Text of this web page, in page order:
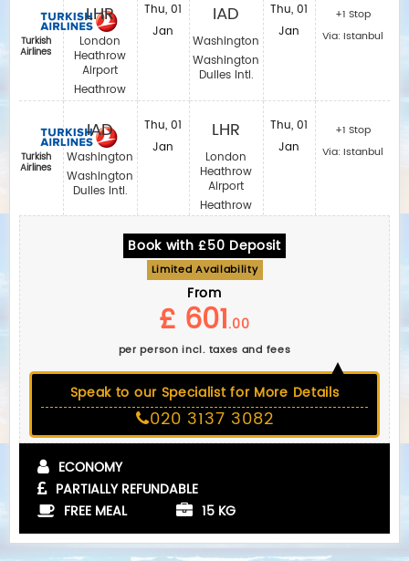
Turkish
Airlines
Turkish
Airlines
LHR
London
Heathrow
Airport
Heathrow
IAD
Washington
Washington
Dulles Intl.
Thu, 01
Jan
Thu, 01
Jan
IAD
Washington
Washington
Dulles Intl.
LHR
London
Heathrow
Airport
Heathrow
Thu, 01
Jan
Thu, 01
Jan
+1 Stop
Via: Istanbul
+1 Stop
Via: Istanbul
Book with £50 Deposit
Limited Availability
From
£ 601.00
per person incl. taxes and fees
Speak to our Specialist for More Details
020 3137 3082
ECONOMY
PARTIALLY REFUNDABLE
FREE MEAL
15 KG